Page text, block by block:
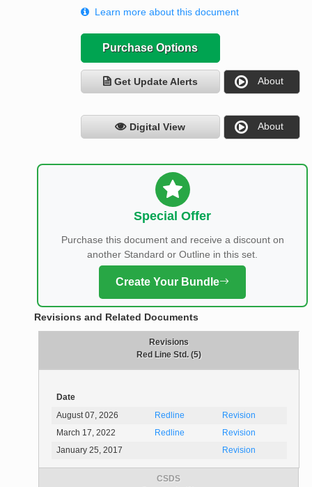
Learn more about this document
Purchase Options
Get Update Alerts About
Digital View About
Special Offer
Purchase this document and receive a discount on
another Standard or Outline in this set.
Create Your Bundle
Revisions and Related Documents
Revisions
Red Line Std. (5)
Date
August 07, 2026
Redline
Revision
March 17, 2022
Redline
Revision
January 25, 2017
Revision
CSDS